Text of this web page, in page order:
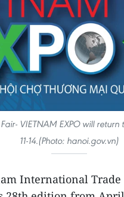
VIETNAM EXPO will
11-14.(Photo: hanoi.gov.vn)
International Trade